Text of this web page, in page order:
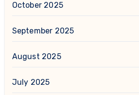
October 2025
September 2025
August 2025
July 2025